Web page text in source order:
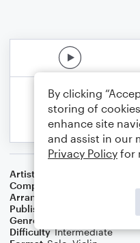
Artist
Composer
Arranger
Publisher
Genre
Difficulty Intermediate
By clicking
storing of
enhance site
and assist in our
Privacy Policy for